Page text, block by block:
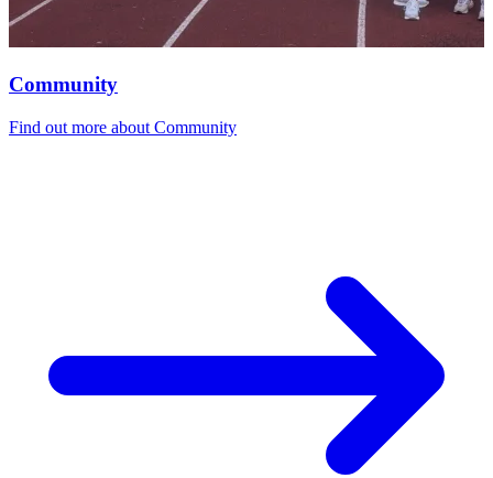
Community
Find out more about Community